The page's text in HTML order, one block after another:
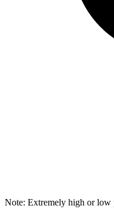
Note: Extremely high or low